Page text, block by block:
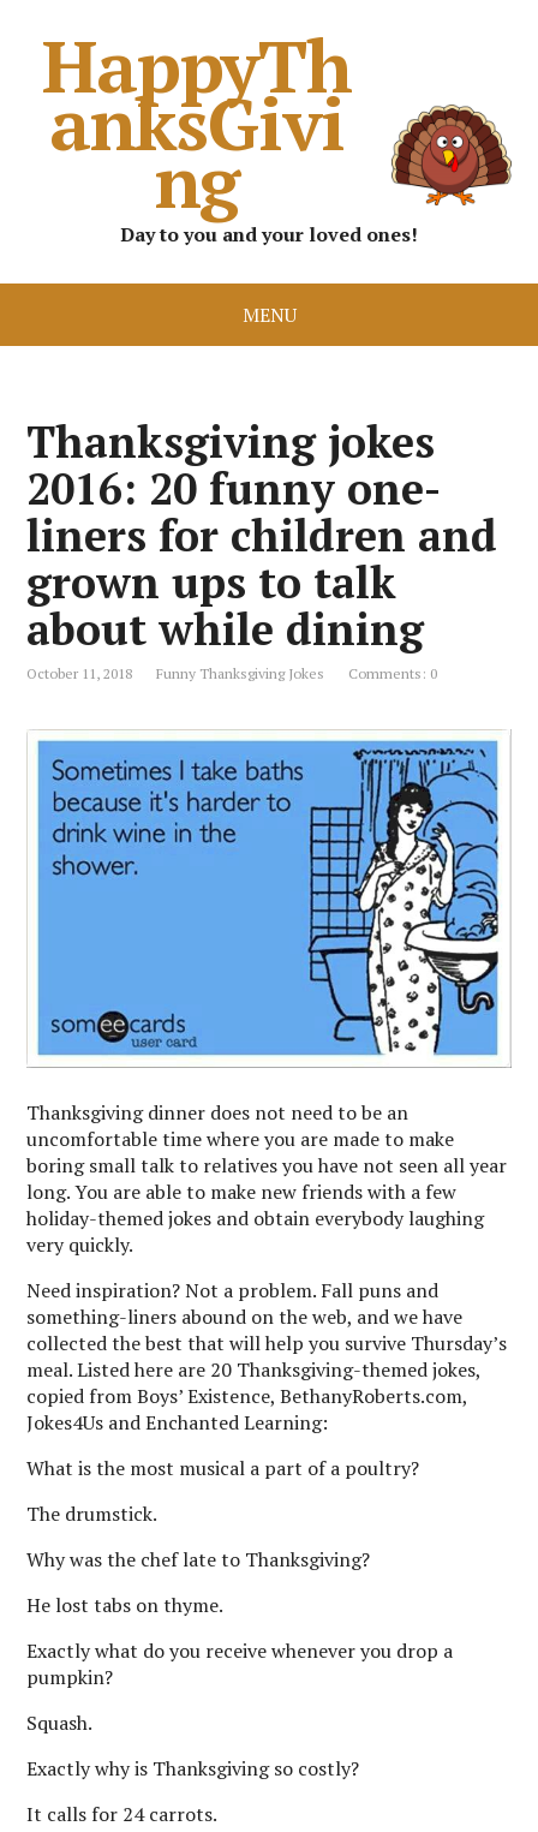
HappyTh
anksGivi
ng
Day to you and your loved ones!
MENU
Thanksgiving jokes
2016: 20 funny one-
liners for children and
grown ups to talk
about while dining
October 11, 2018 Funny Thanksgiving Jokes Comments: 0
Thanksgiving dinner does not need to be an
uncomfortable time where you are made to make
boring small talk to relatives you have not seen all year
long. You are able to make new friends with a few
holiday-themed jokes and obtain everybody laughing
very quickly.
Need inspiration? Not a problem. Fall puns and
something-liners abound on the web, and we have
collected the best that will help you survive Thursday’s
meal. Listed here are 20 Thanksgiving-themed jokes,
copied from Boys’ Existence, BethanyRoberts.com,
Jokes4Us and Enchanted Learning:
What is the most musical a part of a poultry?
The drumstick.
Why was the chef late to Thanksgiving?
He lost tabs on thyme.
Exactly what do you receive whenever you drop a
pumpkin?
Squash.
Exactly why is Thanksgiving so costly?
It calls for 24 carrots.